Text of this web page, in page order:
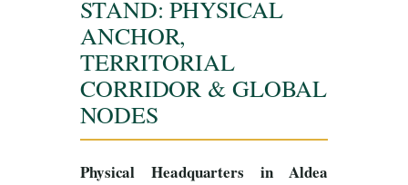
STAND: PHYSICAL
ANCHOR,
TERRITORIAL
CORRIDOR & GLOBAL
NODES
Physical Headquarters in Aldea